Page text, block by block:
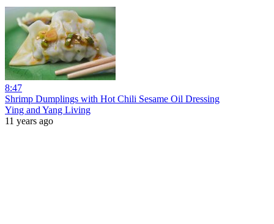
8:47
Shrimp Dumplings with Hot Chili Sesame Oil Dressing
Ying and Yang Living
11 years ago